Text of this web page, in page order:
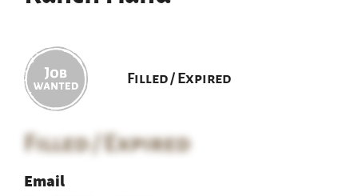
Filled / Expired
Filled / Expired
Email